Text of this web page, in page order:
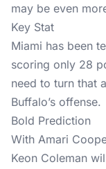
may be even
Key Stat
Miami has been
scoring only 28
need to turn that
Buffalo’s offense.
Bold Prediction
With Amari
Keon Coleman